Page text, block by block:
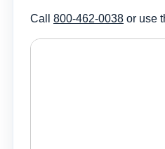
Call 800-462-0038 or use